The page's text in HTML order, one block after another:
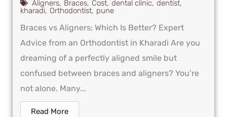
Aligners, Braces, Cost, dental clinic, dentist,
kharadi, Orthodontist, pune
Braces vs Aligners: Which Is Better? Expert
Advice from an Orthodontist in Kharadi Are you
dreaming of a perfectly aligned smile but
confused between braces and aligners? You’re
not alone. Many...
Read More